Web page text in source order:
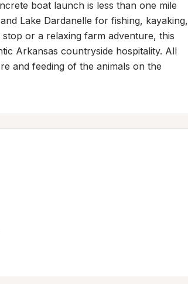
boat launch is less than one mile
Lake Dardanelle for fishing, kayaking,
or a relaxing farm adventure, this
Arkansas countryside hospitality. All
and feeding of the animals on the